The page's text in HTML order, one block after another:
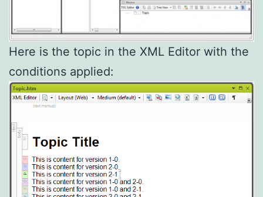
Here is the topic in the XML Editor with the
conditions applied: